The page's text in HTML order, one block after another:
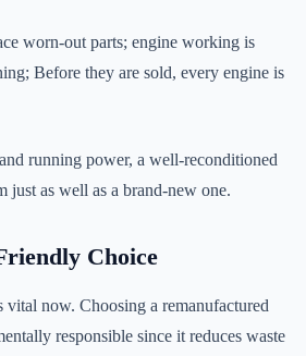
worn-out parts; engine working is
Before they are sold, every engine is
running power, a well-reconditioned
just as well as a brand-new one.
Choice
vital now. Choosing a remanufactured
responsible since it reduces waste